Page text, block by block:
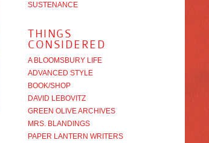
SUSTENANCE
THINGS
CONSIDERED
A BLOOMSBURY LIFE
ADVANCED STYLE
BOOK/SHOP
DAVID LEBOVITZ
GREEN OLIVE ARCHIVES
MRS. BLANDINGS
PAPER LANTERN WRITERS